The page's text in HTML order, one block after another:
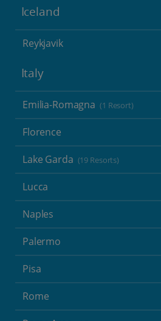
Iceland
Reykjavik
Italy
Emilia-Romagna (1 Resort)
Florence
Lake Garda (19 Resorts)
Lucca
Naples
Palermo
Pisa
Rome